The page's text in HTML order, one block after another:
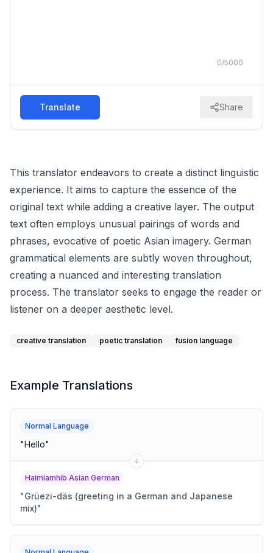
0/5000
Translate Share
This translator endeavors to create a distinct linguistic
experience. It aims to capture the essence of the
original text while adding a creative layer. The output
text often employs unusual pairings of words and
phrases, evocative of poetic Asian imagery. German
grammatical elements are subtly woven throughout,
creating a nuanced and interesting translation
process. The translator seeks to engage the reader or
listener on a deeper aesthetic level.
creative translation poetic translation fusion language
Example Translations
Normal Language
"Hello"
Haimiamhib Asian German
"Grüezi-däs (greeting in a German and Japanese
mix)"